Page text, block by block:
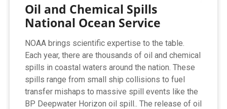
Oil and Chemical Spills
National Ocean Service
NOAA brings scientific expertise to the table.
Each year, there are thousands of oil and chemical
spills in coastal waters around the nation. These
spills range from small ship collisions to fuel
transfer mishaps to massive spill events like the
BP Deepwater Horizon oil spill.. The release of oil